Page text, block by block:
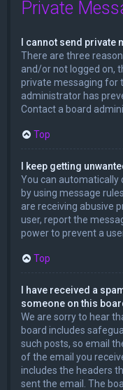
Private
I cannot send private
There are three
and/or not logged on,
private messaging for
administrator has
Contact a board
Top
I keep getting
You can automatically
by using message
are receiving abusive
user, report the
power to prevent a
Top
I have received a
someone on this
We are sorry to hear
board includes
such posts, so email
of the email you
includes the headers
sent the email. The